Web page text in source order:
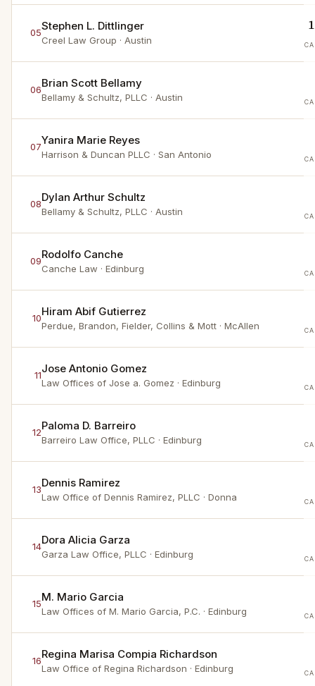
05Stephen L. Dittlinger
Creel Law Group · Austin
06Brian Scott Bellamy
Bellamy & Schultz, PLLC · Austin
07Yanira Marie Reyes
Harrison & Duncan PLLC · San Antonio
08Dylan Arthur Schultz
Bellamy & Schultz, PLLC · Austin
09Rodolfo Canche
Canche Law · Edinburg
10Hiram Abif Gutierrez
Perdue, Brandon, Fielder, Collins & Mott · McAllen
11Jose Antonio Gomez
Law Offices of Jose a. Gomez · Edinburg
12Paloma D. Barreiro
Barreiro Law Office, PLLC · Edinburg
13Dennis Ramirez
Law Office of Dennis Ramirez, PLLC · Donna
14Dora Alicia Garza
Garza Law Office, PLLC · Edinburg
15M. Mario Garcia
Law Offices of M. Mario Garcia, P.C. · Edinburg
16Regina Marisa Compia Richardson
Law Office of Regina Richardson · Edinburg